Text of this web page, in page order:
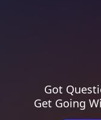
Got
Get Going